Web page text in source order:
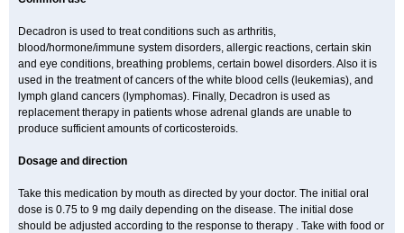
Decadron is used to treat conditions such as arthritis,
blood/hormone/immune system disorders, allergic reactions, certain skin
and eye conditions, breathing problems, certain bowel disorders. Also it is
used in the treatment of cancers of the white blood cells (leukemias), and
lymph gland cancers (lymphomas). Finally, Decadron is used as
replacement therapy in patients whose adrenal glands are unable to
produce sufficient amounts of corticosteroids.
Dosage and direction
Take this medication by mouth as directed by your doctor. The initial oral
dose is 0.75 to 9 mg daily depending on the disease. The initial dose
should be adjusted according to the response to therapy . Take with food or